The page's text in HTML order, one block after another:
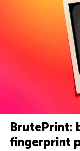
BrutePrint:
fingerprint